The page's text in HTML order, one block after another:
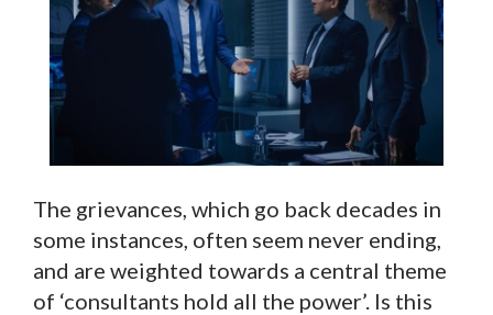
The grievances, which go back decades in
some instances, often seem never ending,
and are weighted towards a central theme
of ‘consultants hold all the power’. Is this